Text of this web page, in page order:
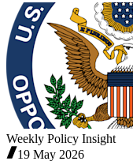
Weekly Policy Insight
19 May 2026